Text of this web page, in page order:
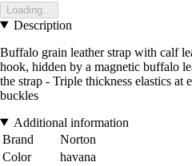
Loading...
Description
Buffalo grain leather strap with calf
hook, hidden by a magnetic buffalo
the strap - Triple thickness elastics at
buckles
Additional information
Brand
Norton
Color
havana